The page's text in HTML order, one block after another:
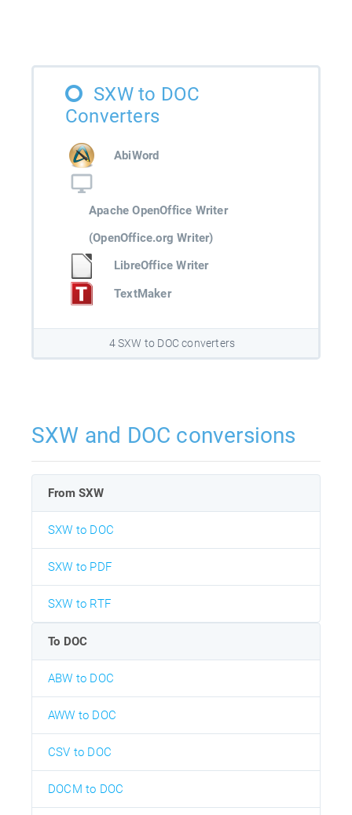
SXW to DOC
Converters
AbiWord
Apache OpenOffice Writer
(OpenOffice.org Writer)
LibreOffice Writer
TextMaker
4 SXW to DOC converters
SXW and DOC conversions
From SXW
SXW to DOC
SXW to PDF
SXW to RTF
To DOC
ABW to DOC
AWW to DOC
CSV to DOC
DOCM to DOC